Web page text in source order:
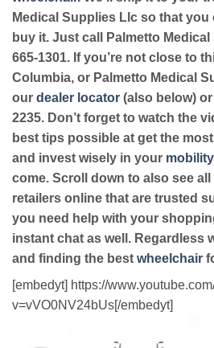
Medical Supplies Llc so that you
buy it. Just call Palmetto
665-1301. If you’re not close to
Columbia, or Palmetto Medical
our dealer locator (also below)
2235. Don’t forget to watch the
best tips possible at get the
and invest wisely in your mobility
come. Scroll down to also see
retailers online that are trusted
you need help with your
instant chat as well. Regardless
and finding the best wheelchair
[embedyt] https://
v=vVO0NV24bUs[/embedyt]